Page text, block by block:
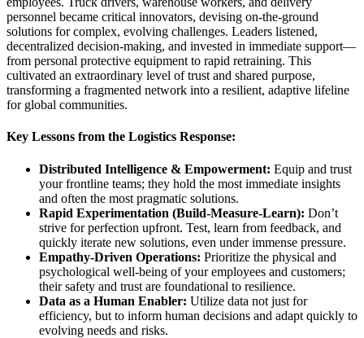
personnel became critical innovators, devising on-the-ground
solutions for complex, evolving challenges. Leaders listened,
decentralized decision-making, and invested in immediate support—
from personal protective equipment to rapid retraining. This
cultivated an extraordinary level of trust and shared purpose,
transforming a fragmented network into a resilient, adaptive lifeline
for global communities.
Key Lessons from the Logistics Response:
Distributed Intelligence & Empowerment: Equip and trust
your frontline teams; they hold the most immediate insights
and often the most pragmatic solutions.
Rapid Experimentation (Build-Measure-Learn): Don’t
strive for perfection upfront. Test, learn from feedback, and
quickly iterate new solutions, even under immense pressure.
Empathy-Driven Operations: Prioritize the physical and
psychological well-being of your employees and customers;
their safety and trust are foundational to resilience.
Data as a Human Enabler: Utilize data not just for
efficiency, but to inform human decisions and adapt quickly to
evolving needs and risks.